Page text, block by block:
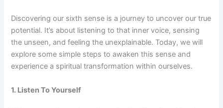
Discovering our sixth sense is a journey to uncover our true
potential. It’s about listening to that inner voice, sensing
the unseen, and feeling the unexplainable. Today, we will
explore some simple steps to awaken this sense and
experience a spiritual transformation within ourselves.
1. Listen To Yourself